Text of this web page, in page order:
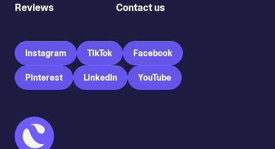
Reviews
Contact us
Instagram TikTok Facebook
Pinterest LinkedIn YouTube